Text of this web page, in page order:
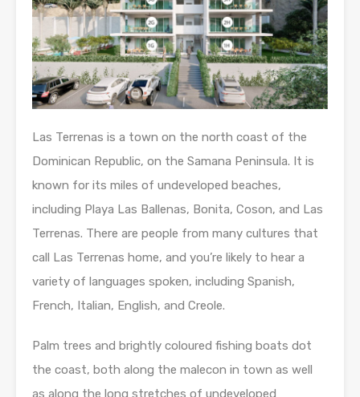
Las Terrenas is a town on the north coast of the
Dominican Republic, on the Samana Peninsula. It is
known for its miles of undeveloped beaches,
including Playa Las Ballenas, Bonita, Coson, and Las
Terrenas. There are people from many cultures that
call Las Terrenas home, and you’re likely to hear a
variety of languages spoken, including Spanish,
French, Italian, English, and Creole.
Palm trees and brightly coloured fishing boats dot
the coast, both along the malecon in town as well
as along the long stretches of undeveloped